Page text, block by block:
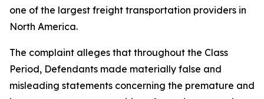
one of the largest freight transportation providers in
North America.
The complaint alleges that throughout the Class
Period, Defendants made materially false and
misleading statements concerning the premature and